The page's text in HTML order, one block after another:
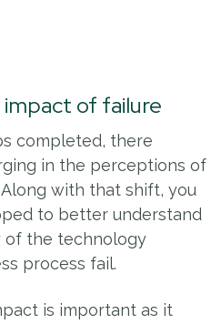
impact of failure
completed, there
in the perceptions of
with that shift, you
to better understand
of the technology
process fail.
is important as it